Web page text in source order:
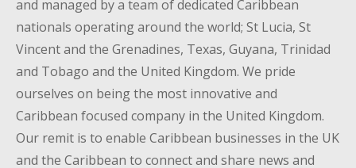
and managed by a team of dedicated Caribbean
nationals operating around the world; St Lucia, St
Vincent and the Grenadines, Texas, Guyana, Trinidad
and Tobago and the United Kingdom. We pride
ourselves on being the most innovative and
Caribbean focused company in the United Kingdom.
Our remit is to enable Caribbean businesses in the UK
and the Caribbean to connect and share news and